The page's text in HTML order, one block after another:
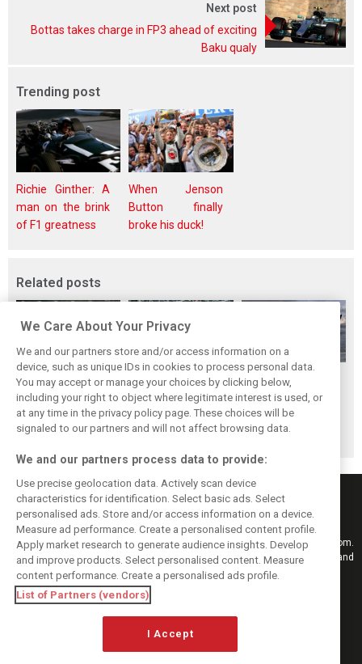
Next post
Bottas takes charge in FP3 ahead of exciting
Baku qualy
Trending post
Richie Ginther: A
man on the brink
of F1 greatness
When Jenson
Button finally
broke his duck!
Related posts
Russell cautions
against track
overcrowding in
Formula 3
British GP track
invaders face
possible jail time
Wurz urges FIA to
improve F1 safety
in two specific
areas
Keep informed with the latest F1 news, reports and results from F1i.com.
Also bringing you live reporting, features, interviews, videos, pictures and
classic content.
Copyright © 2026
DIGITAL MOTORSPORT MEDIA, All rights reserved
We Care About Your Privacy
We and our partners store and/or access information on a
device, such as unique IDs in cookies to process personal data.
You may accept or manage your choices by clicking below,
including your right to object where legitimate interest is used, or
at any time in the privacy policy page. These choices will be
signaled to our partners and will not affect browsing data.
We and our partners process data to provide:
Use precise geolocation data. Actively scan device
characteristics for identification. Select basic ads. Select
personalised ads. Store and/or access information on a device.
Measure ad performance. Create a personalised content profile.
Apply market research to generate audience insights. Develop
and improve products. Select personalised content. Measure
content performance. Create a personalised ads profile.
List of Partners (vendors)
I Accept